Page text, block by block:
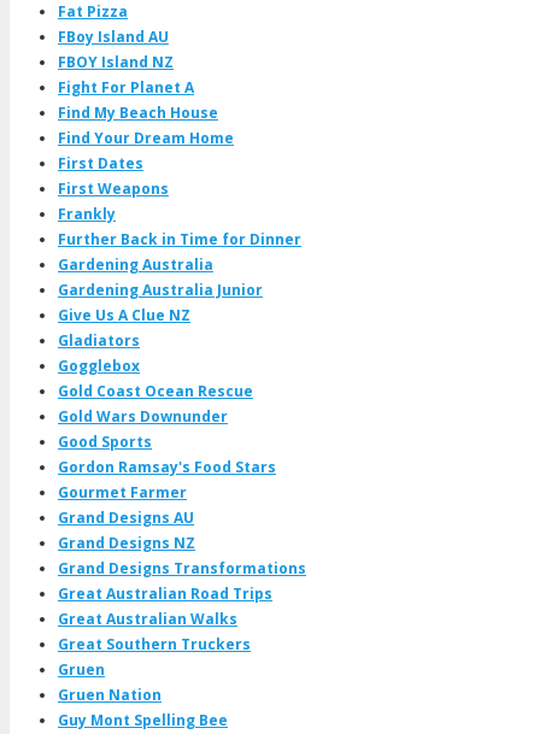
Fat Pizza
FBoy Island AU
FBOY Island NZ
Fight For Planet A
Find My Beach House
Find Your Dream Home
First Dates
First Weapons
Frankly
Further Back in Time for Dinner
Gardening Australia
Gardening Australia Junior
Give Us A Clue NZ
Gladiators
Gogglebox
Gold Coast Ocean Rescue
Gold Wars Downunder
Good Sports
Gordon Ramsay's Food Stars
Gourmet Farmer
Grand Designs AU
Grand Designs NZ
Grand Designs Transformations
Great Australian Road Trips
Great Australian Walks
Great Southern Truckers
Gruen
Gruen Nation
Guy Mont Spelling Bee